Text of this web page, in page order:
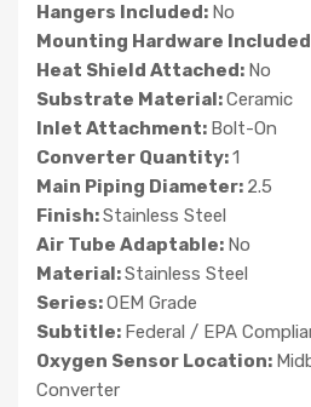
Hangers Included: No
Mounting Hardware
Heat Shield Attached: No
Substrate Material:Ceramic
Inlet Attachment: Bolt-On
Converter Quantity:1
Main Piping Diameter: 2.5
Finish:Stainless Steel
Air Tube Adaptable: No
Material:Stainless Steel
Series:OEM Grade
Subtitle: Federal / EPA
Oxygen Sensor Location:
Converter